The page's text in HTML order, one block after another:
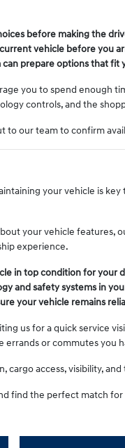
before making the
vehicle before you
prepare options that fit
you to spend
controls, and the
to our team to confirm
your vehicle is
your vehicle features,
experience.
in top condition for your
and safety systems in
your vehicle remains
us for a quick service
or commutes you
access, visibility,
find the perfect match for